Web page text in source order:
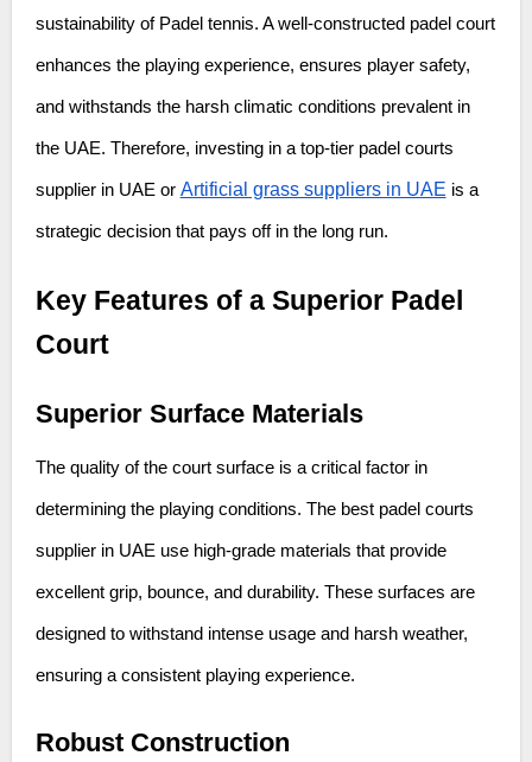
sustainability of Padel tennis. A well-constructed padel court
enhances the playing experience, ensures player safety,
and withstands the harsh climatic conditions prevalent in
the UAE. Therefore, investing in a top-tier padel courts
supplier in UAE or Artificial grass suppliers in UAE is a
strategic decision that pays off in the long run.
Key Features of a Superior Padel
Court
Superior Surface Materials
The quality of the court surface is a critical factor in
determining the playing conditions. The best padel courts
supplier in UAE use high-grade materials that provide
excellent grip, bounce, and durability. These surfaces are
designed to withstand intense usage and harsh weather,
ensuring a consistent playing experience.
Robust Construction